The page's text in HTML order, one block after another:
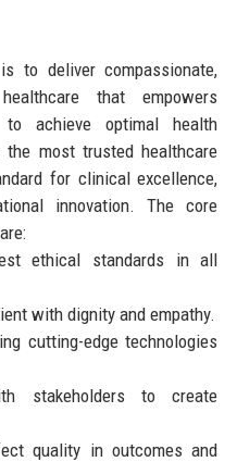
to deliver compassionate,
that empowers
to achieve optimal health
most trusted healthcare
for clinical excellence,
innovation. The core
ethical standards in all
with dignity and empathy.
cutting-edge technologies
stakeholders to create
quality in outcomes and